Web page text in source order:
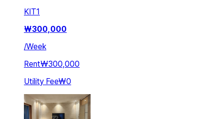
KIT1
₩300,000
/Week
Rent₩300,000
Utility Fee₩0